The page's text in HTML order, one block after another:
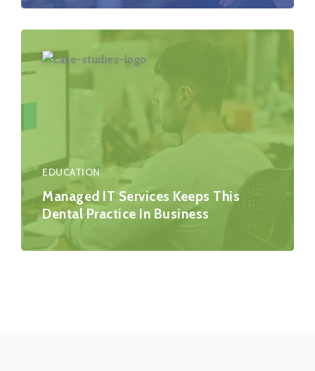
EDUCATION
Managed IT Services Keeps This
Dental Practice In Business